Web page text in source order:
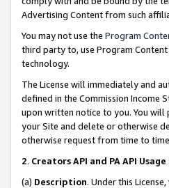
Advertising Content from such
You may not use the Program
third party to, use Program
technology.
The License will immediately and
defined in the Commission Income
upon written notice to you. You will
your Site and delete or otherwise
otherwise request from time to
2. Creators API and PA API
(a) Description. Under this